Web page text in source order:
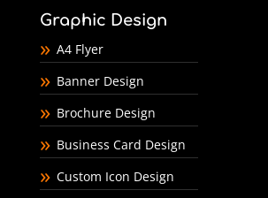
Graphic Design
A4 Flyer
Banner Design
Brochure Design
Business Card Design
Custom Icon Design